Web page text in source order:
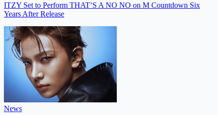
ITZY Set to Perform THAT’S A NO NO on M Countdown Six
Years After Release
News